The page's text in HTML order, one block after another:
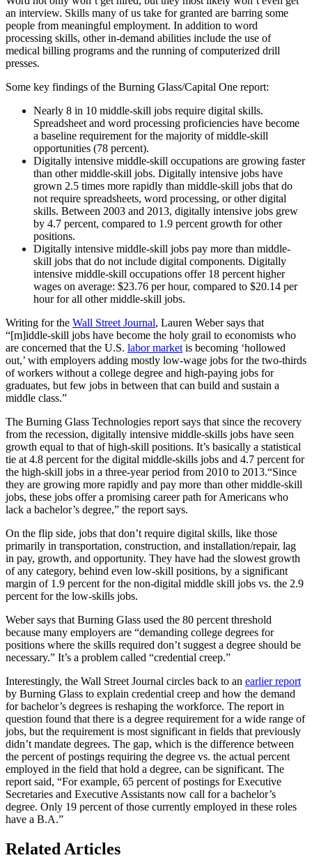
an interview. Skills many of us take for granted are barring some
people from meaningful employment. In addition to word
processing skills, other in-demand abilities include the use of
medical billing programs and the running of computerized drill
presses.
Some key findings of the Burning Glass/Capital One report:
Nearly 8 in 10 middle-skill jobs require digital skills.
Spreadsheet and word processing proficiencies have become
a baseline requirement for the majority of middle-skill
opportunities (78 percent).
Digitally intensive middle-skill occupations are growing faster
than other middle-skill jobs. Digitally intensive jobs have
grown 2.5 times more rapidly than middle-skill jobs that do
not require spreadsheets, word processing, or other digital
skills. Between 2003 and 2013, digitally intensive jobs grew
by 4.7 percent, compared to 1.9 percent growth for other
positions.
Digitally intensive middle-skill jobs pay more than middle-
skill jobs that do not include digital components. Digitally
intensive middle-skill occupations offer 18 percent higher
wages on average: $23.76 per hour, compared to $20.14 per
hour for all other middle-skill jobs.
Writing for the Wall Street Journal, Lauren Weber says that
“[m]iddle-skill jobs have become the holy grail to economists who
are concerned that the U.S. labor market is becoming ‘hollowed
out,’ with employers adding mostly low-wage jobs for the two-thirds
of workers without a college degree and high-paying jobs for
graduates, but few jobs in between that can build and sustain a
middle class.”
The Burning Glass Technologies report says that since the recovery
from the recession, digitally intensive middle-skills jobs have seen
growth equal to that of high-skill positions. It’s basically a statistical
tie at 4.8 percent for the digital middle-skills jobs and 4.7 percent for
the high-skill jobs in a three-year period from 2010 to 2013.“Since
they are growing more rapidly and pay more than other middle-skill
jobs, these jobs offer a promising career path for Americans who
lack a bachelor’s degree,” the report says.
On the flip side, jobs that don’t require digital skills, like those
primarily in transportation, construction, and installation/repair, lag
in pay, growth, and opportunity. They have had the slowest growth
of any category, behind even low-skill positions, by a significant
margin of 1.9 percent for the non-digital middle skill jobs vs. the 2.9
percent for the low-skills jobs.
Weber says that Burning Glass used the 80 percent threshold
because many employers are “demanding college degrees for
positions where the skills required don’t suggest a degree should be
necessary.” It’s a problem called “credential creep.”
Interestingly, the Wall Street Journal circles back to an earlier report
by Burning Glass to explain credential creep and how the demand
for bachelor’s degrees is reshaping the workforce. The report in
question found that there is a degree requirement for a wide range of
jobs, but the requirement is most significant in fields that previously
didn’t mandate degrees. The gap, which is the difference between
the percent of postings requiring the degree vs. the actual percent
employed in the field that hold a degree, can be significant. The
report said, “For example, 65 percent of postings for Executive
Secretaries and Executive Assistants now call for a bachelor’s
degree. Only 19 percent of those currently employed in these roles
have a B.A.”
Related Articles